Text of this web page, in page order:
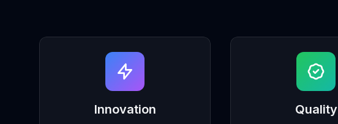
Innovation Quality